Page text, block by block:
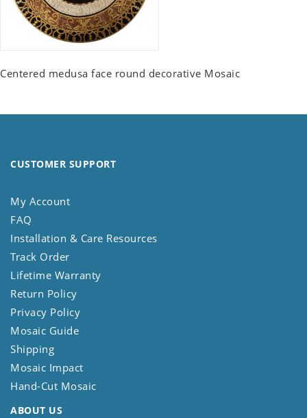
Centered medusa face round decorative Mosaic
CUSTOMER SUPPORT
My Account
FAQ
Installation & Care Resources
Track Order
Lifetime Warranty
Return Policy
Privacy Policy
Mosaic Guide
Shipping
Mosaic Impact
Hand-Cut Mosaic
ABOUT US